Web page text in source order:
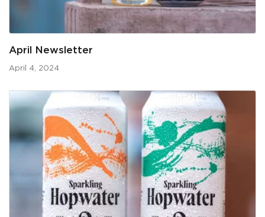
April Newsletter
April 4, 2024